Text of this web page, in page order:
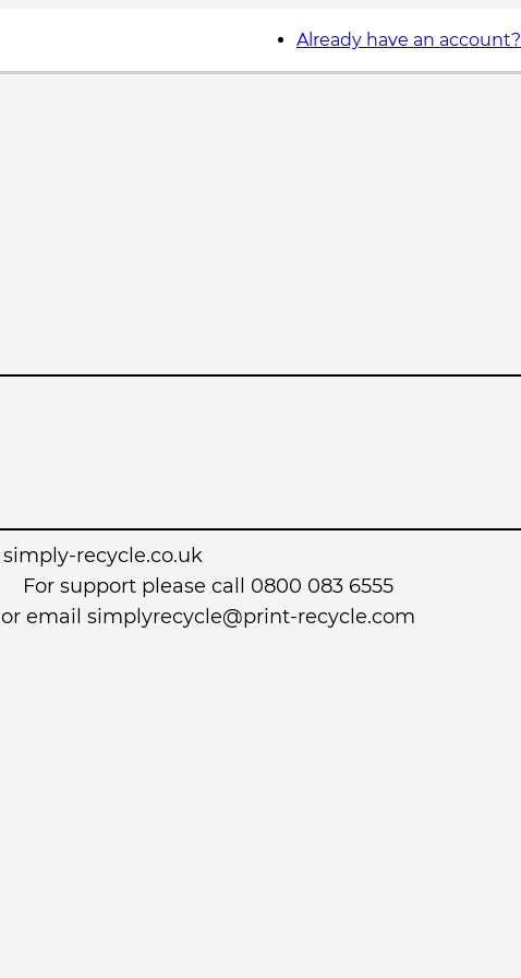
Already have an account?
simply-recycle.co.uk
For support please call 0800 083 6555
or email simplyrecycle@print-recycle.com